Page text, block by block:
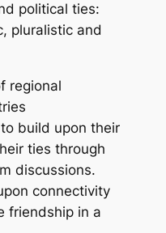
political ties:
pluralistic and
regional
build upon their
ties through
discussions.
connectivity
friendship in a